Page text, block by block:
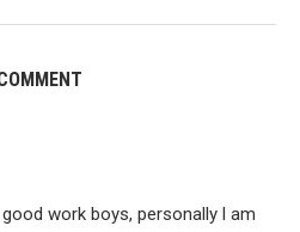
work boys, personally l am